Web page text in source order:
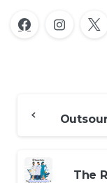
Reading